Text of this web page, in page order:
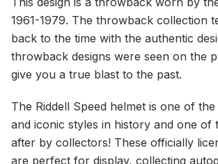
1961-1979. The throwback collection
back to the time with the authentic
throwback designs were seen on the
give you a true blast to the past.
The Riddell Speed helmet is one of
and iconic styles in history and one of
after by collectors! These officially
are perfect for display, collecting